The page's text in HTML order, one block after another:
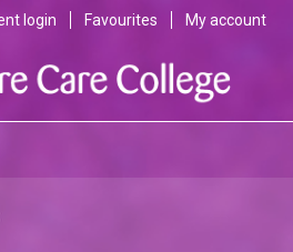
login Favourites My account